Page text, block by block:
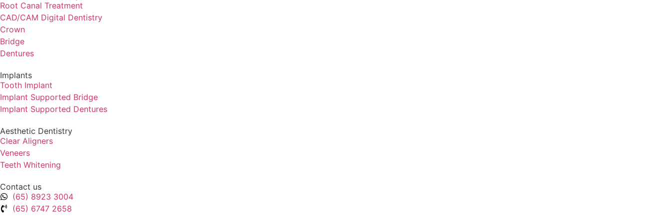
⁠Root Canal Treatment
CAD/CAM Digital Dentistry
Crown
Bridge
Dentures
Implants
Tooth Implant
Implant Supported Bridge
⁠Implant Supported Dentures
Aesthetic Dentistry
Clear Aligners
Veneers
Teeth Whitening
Contact us
(65) 8923 3004
(65) 6747 2658